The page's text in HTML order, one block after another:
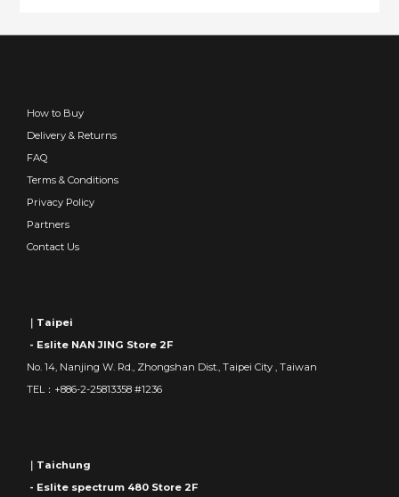
How to Buy
Delivery & Returns
FAQ
Terms & Conditions
Privacy Policy
Partners
Contact Us
｜Taipei
- Eslite NAN JING Store 2F
No. 14, Nanjing W. Rd., Zhongshan Dist., Taipei City , Taiwan
TEL：+886-2-25813358 #1236
｜Taichung
- Eslite spectrum 480 Store 2F